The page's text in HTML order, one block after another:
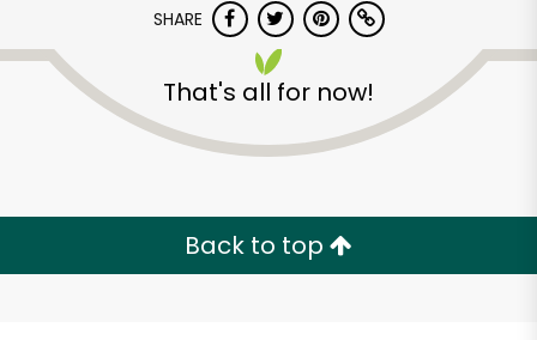
SHARE
That's all for now!
Back to top